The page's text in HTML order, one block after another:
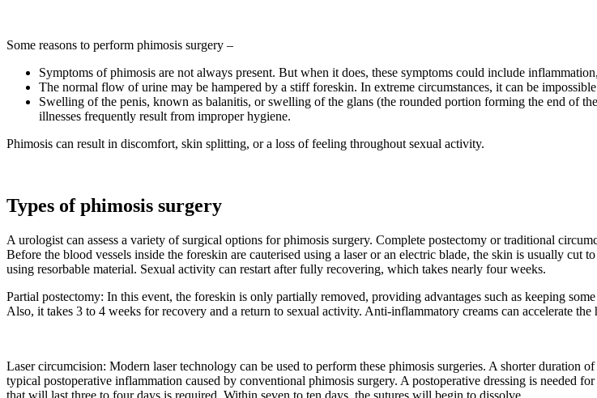
Some reasons to perform phimosis surgery –
Symptoms of phimosis are not always present. But when it does, these symptoms could include
The normal flow of urine may be hampered by a stiff foreskin. In extreme circumstances, it can be
Swelling of the penis, known as balanitis, or swelling of the glans (the rounded portion forming the end of
illnesses frequently result from improper hygiene.
Phimosis can result in discomfort, skin splitting, or a loss of feeling throughout sexual activity.
Types of phimosis surgery
A urologist can assess a variety of surgical options for phimosis surgery. Complete postectomy or traditional
Before the blood vessels inside the foreskin are cauterised using a laser or an electric blade, the skin is usually cut
using resorbable material. Sexual activity can restart after fully recovering, which takes nearly four weeks.
Partial postectomy: In this event, the foreskin is only partially removed, providing advantages such as keeping
Also, it takes 3 to 4 weeks for recovery and a return to sexual activity. Anti-inflammatory creams can accelerate the
Laser circumcision: Modern laser technology can be used to perform these phimosis surgeries. A shorter duration
typical postoperative inflammation caused by conventional phimosis surgery. A postoperative dressing is needed
that will last three to four days is required. Within seven to ten days, the sutures will begin to dissolve.